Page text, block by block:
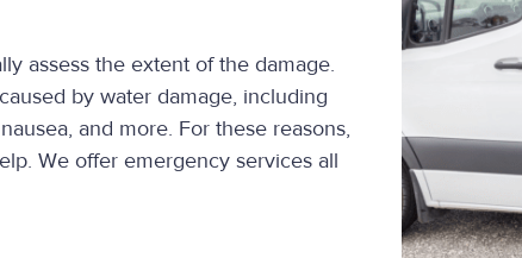
assess the extent of the damage.
by water damage, including
and more. For these reasons,
We offer emergency services all